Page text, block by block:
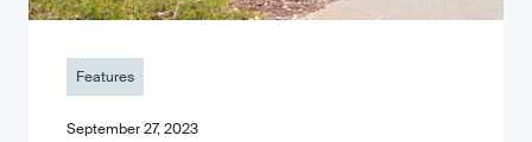
Features
September 27, 2023